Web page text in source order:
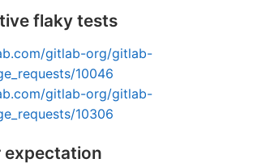
flaky tests
gitlab-org/gitlab-
10046
gitlab-org/gitlab-
10306
expectation